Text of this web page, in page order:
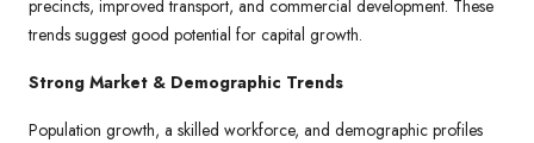
precincts, improved transport, and commercial development. These
trends suggest good potential for capital growth.
Strong Market & Demographic Trends
Population growth, a skilled workforce, and demographic profiles